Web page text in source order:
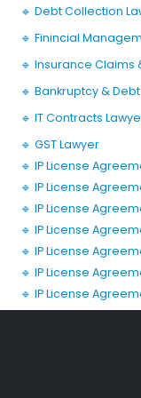
🔹 Debt Collection
🔹 Finincial
🔹 Insurance Claims
🔹 Bankruptcy &
🔹 IT Contracts
🔹 GST Lawyer
🔹 IP License
🔹 IP License
🔹 IP License
🔹 IP License
🔹 IP License
🔹 IP License
🔹 IP License